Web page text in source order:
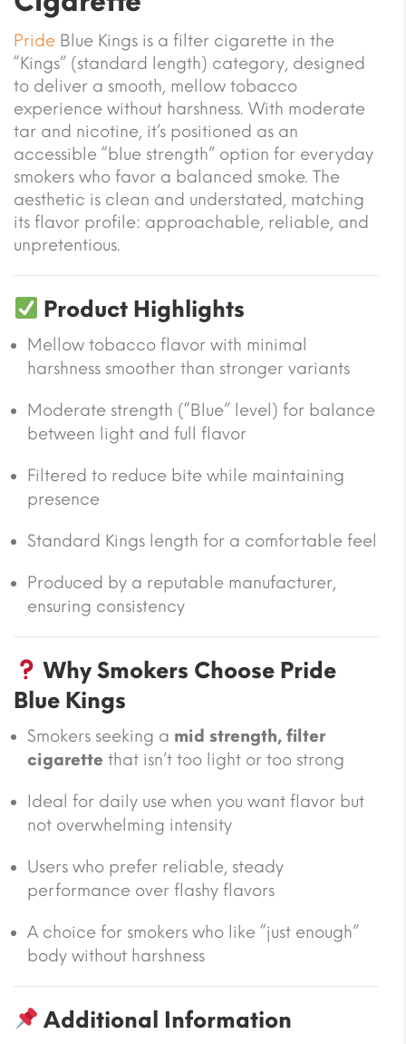
Pride Blue Kings is a filter cigarette in the
“Kings” (standard length) category, designed
to deliver a smooth, mellow tobacco
experience without harshness. With moderate
tar and nicotine, it’s positioned as an
accessible “blue strength” option for everyday
smokers who favor a balanced smoke. The
aesthetic is clean and understated, matching
its flavor profile: approachable, reliable, and
unpretentious.
Product Highlights
Mellow tobacco flavor with minimal
harshness smoother than stronger variants
Moderate strength (“Blue” level) for balance
between light and full flavor
Filtered to reduce bite while maintaining
presence
Standard Kings length for a comfortable feel
Produced by a reputable manufacturer,
ensuring consistency
Why Smokers Choose Pride
Blue Kings
Smokers seeking a mid strength, filter
cigarette that isn’t too light or too strong
Ideal for daily use when you want flavor but
not overwhelming intensity
Users who prefer reliable, steady
performance over flashy flavors
A choice for smokers who like “just enough”
body without harshness
Additional Information